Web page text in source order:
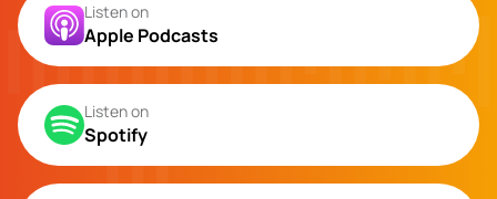
Listen on
Apple Podcasts
Listen on
Spotify